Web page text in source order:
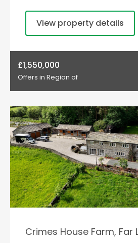
View property details
£1,550,000
Offers in Region of
Crimes House Farm, Far